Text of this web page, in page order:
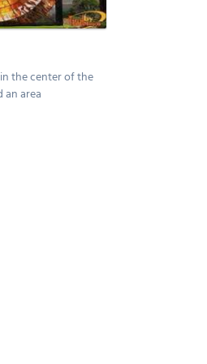
the center of the
an area